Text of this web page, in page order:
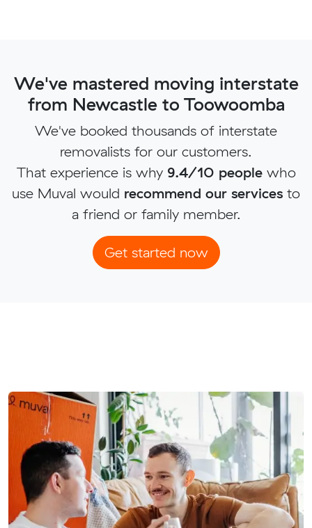
We've mastered moving interstate
from Newcastle to Toowoomba
We've booked thousands of interstate
removalists for our customers.
That experience is why 9.4/10 peoplewho
use Muval would recommend our services to
a friend or family member.
Get started now